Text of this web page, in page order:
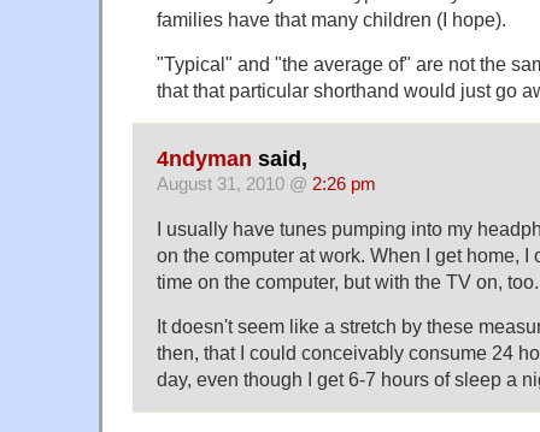
families have that many children (I hope).
"Typical" and "the average of" are not the
that that particular shorthand would just go
4ndyman said,
August 31, 2010 @ 2:26 pm
I usually have tunes pumping into my
on the computer at work. When I get home, I
time on the computer, but with the TV on, too.
It doesn't seem like a stretch by these
then, that I could conceivably consume 24
day, even though I get 6-7 hours of sleep a